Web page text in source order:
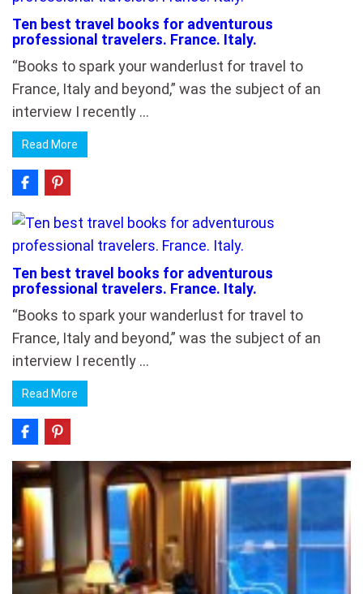
Ten best travel books for adventurous
professional travelers. France. Italy.
“Books to spark your wanderlust for travel to
France, Italy and beyond,” was the subject of an
interview I recently …
Read More
Ten best travel books for adventurous
professional travelers. France. Italy.
“Books to spark your wanderlust for travel to
France, Italy and beyond,” was the subject of an
interview I recently …
Read More